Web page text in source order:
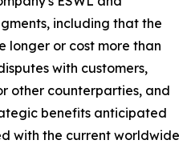
including that the
longer or cost more than
with customers,
other counterparties, and
benefits anticipated
with the current worldwide